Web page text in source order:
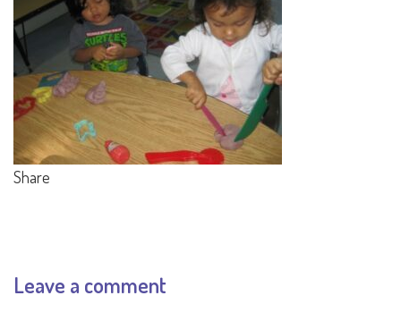
Share
Leave a comment